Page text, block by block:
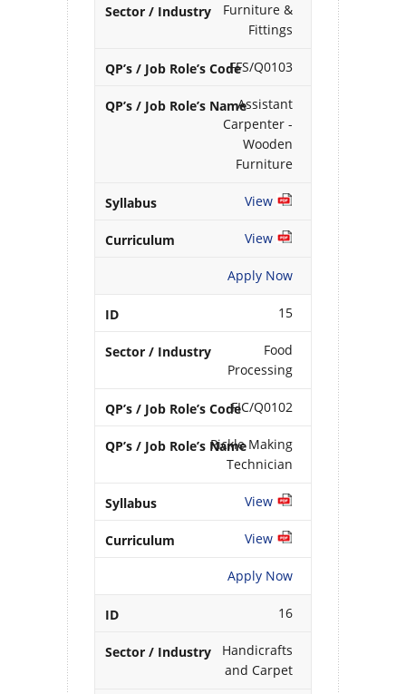
Furniture &
Fittings
FFS/Q0103
Assistant
Carpenter -
Wooden
Furniture
View
View
Apply Now
15
Food
Processing
FIC/Q0102
Pickle Making
Technician
View
View
Apply Now
16
Handicrafts
and Carpet